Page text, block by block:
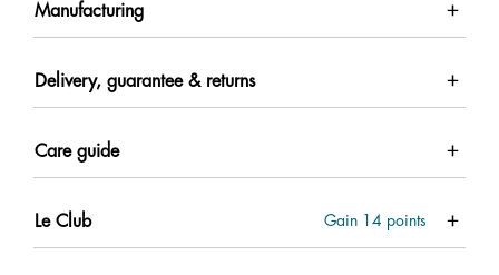
Manufacturing
Delivery, guarantee & returns
Care guide
Le Club Gain 14 points